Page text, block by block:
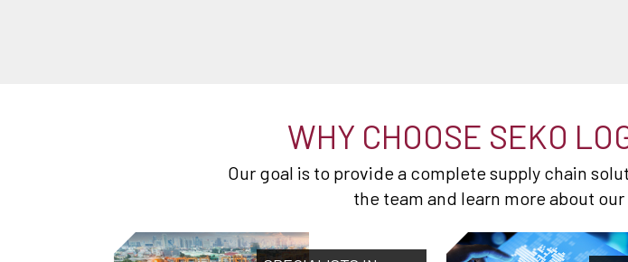
WHY CHOOSE SEKO
Our goal is to provide a complete supply chain
the team and learn more about